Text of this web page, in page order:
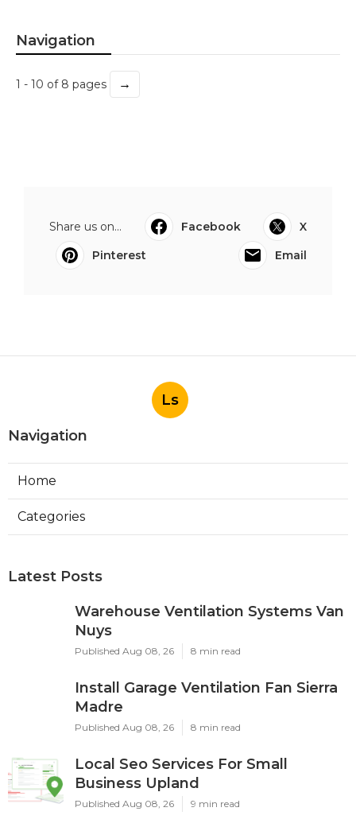
Navigation
1 - 10 of 8 pages →
Share us on... Facebook
X
Pinterest
Email
Ls
Navigation
Home
Categories
Latest Posts
Warehouse Ventilation Systems Van
Nuys
Published Aug 08, 26 8 min read
Install Garage Ventilation Fan Sierra
Madre
Published Aug 08, 26 8 min read
Local Seo Services For Small
Business Upland
Published Aug 08, 26 9 min read